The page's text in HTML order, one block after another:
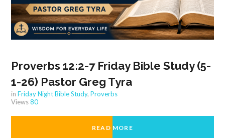
Proverbs 12:2-7 Friday Bible Study (5-
1-26) Pastor Greg Tyra
inFriday Night Bible Study,Proverbs
Views80
READ MORE